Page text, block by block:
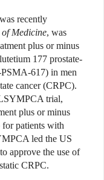
recently
Medicine, was
plus or minus
177 prostate-
617) in men
cancer (CRPC).
trial,
plus or minus
patients with
led the US
approve the use of
CRPC.